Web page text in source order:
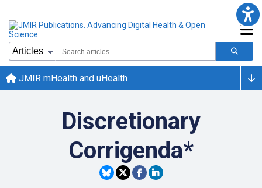
JMIR mHealth and uHealth
Discretionary
Corrigenda*